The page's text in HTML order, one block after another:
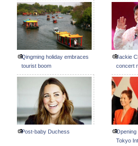
Qingming holiday embraces
tourist boom
Jackie
concert
Post-baby Duchess
Opening
Tokyo